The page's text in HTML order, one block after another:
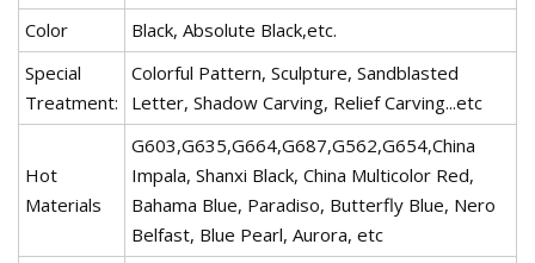
Color
Black, Absolute Black,etc.
Special
Treatment:
Colorful Pattern, Sculpture, Sandblasted
Letter, Shadow Carving, Relief Carving...etc
Hot
Materials
G603,G635,G664,G687,G562,G654,China
Impala, Shanxi Black, China Multicolor Red,
Bahama Blue, Paradiso, Butterfly Blue, Nero
Belfast, Blue Pearl, Aurora, etc